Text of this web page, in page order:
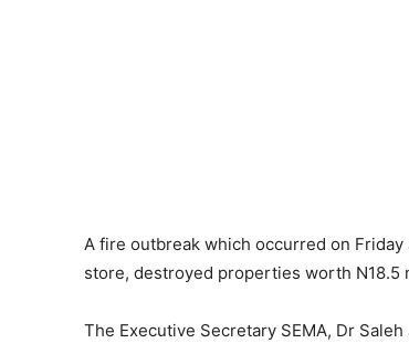
A fire outbreak which occurred on
store, destroyed properties worth N18.5
The Executive Secretary SEMA, Dr